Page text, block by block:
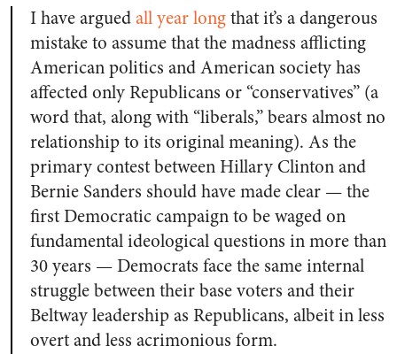
I have arguedall year longthat it’s a dangerous
mistake to assume that the madness afflicting
American politics and American society has
affected only Republicans or “conservatives” (a
word that, along with “liberals,” bears almost no
relationship to its original meaning). As the
primary contest between Hillary Clinton and
Bernie Sanders should have made clear — the
first Democratic campaign to be waged on
fundamental ideological questions in more than
30 years — Democrats face the same internal
struggle between their base voters and their
Beltway leadership as Republicans, albeit in less
overt and less acrimonious form.